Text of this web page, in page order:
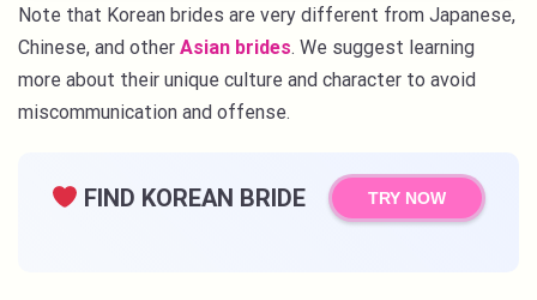
Note that Korean brides are very different from Japanese,
Chinese, and other Asian brides. We suggest learning
more about their unique culture and character to avoid
miscommunication and offense.
FIND KOREAN BRIDE TRY NOW